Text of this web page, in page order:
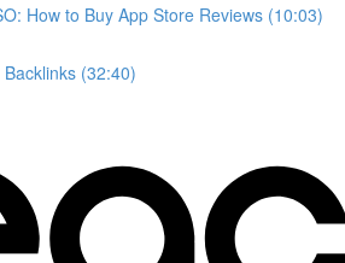
How to Buy App Store Reviews (10:03)
(32:40)